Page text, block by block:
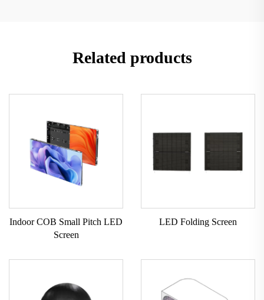
Related products
Indoor COB Small Pitch LED
Screen
LED Folding Screen